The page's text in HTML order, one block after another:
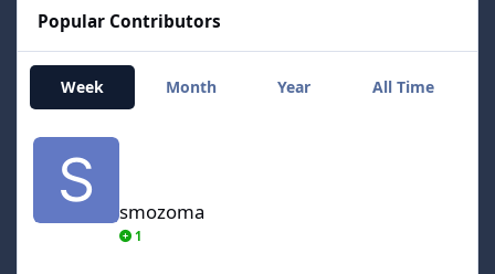
Popular Contributors
Week Month Year All Time
smozoma
smozoma
1